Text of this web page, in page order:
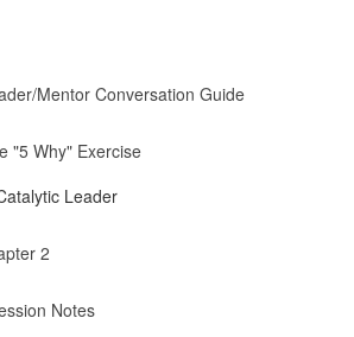
Mentor Conversation Guide
"5 Why" Exercise
Leader
2
Notes